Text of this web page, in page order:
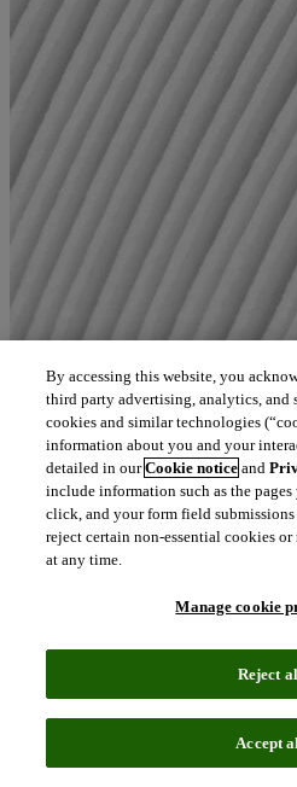
By accessing this website, you
third party advertising, analytics, and
cookies and similar technologies
information about you and your
detailed in ourCookie notice and
include information such as the
click, and your form field
reject certain non-essential cookies or
at any time.
Manage cookie
Reject
Accept